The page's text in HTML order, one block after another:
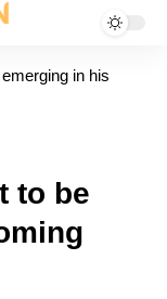
in his
to be